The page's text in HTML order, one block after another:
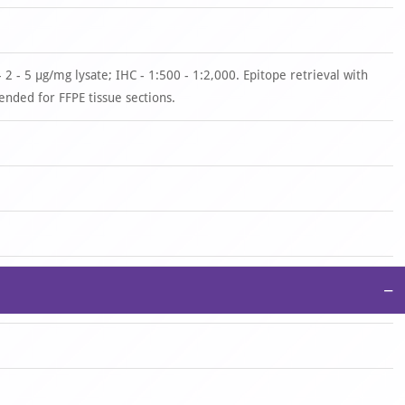
2 - 5 µg/mg lysate; IHC - 1:500 - 1:2,000. Epitope retrieval with
for FFPE tissue sections.
−